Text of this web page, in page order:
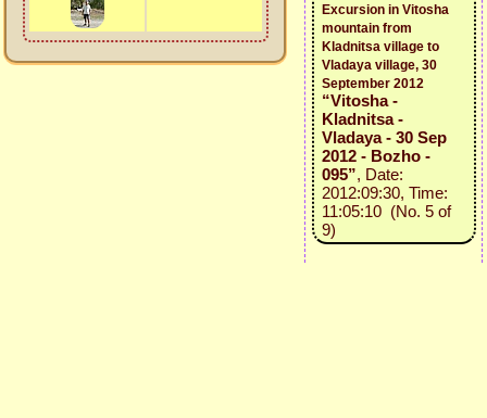
Excursion in Vitosha
mountain from
Kladnitsa village to
Vladaya village, 30
September 2012
“Vitosha -
Kladnitsa -
Vladaya - 30 Sep
2012 - Bozho -
095”, Date:
2012:09:30, Time:
11:05:10 (No. 5 of
9)